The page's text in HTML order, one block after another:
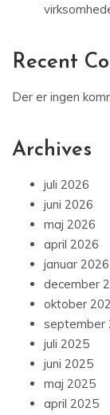
Recent
Der er ingen
Archives
juli 2026
juni 2026
maj 2026
april 2026
januar 2026
december
oktober
september
juli 2025
juni 2025
maj 2025
april 2025